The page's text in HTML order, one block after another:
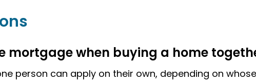
mortgage when buying a home
person can apply on their own, depending on